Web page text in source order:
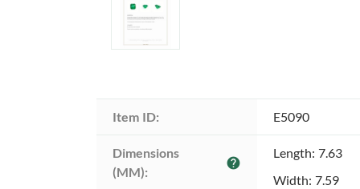
Item ID: E5090
Dimensions
(MM):
help
Length: 7.63
Width: 7.59